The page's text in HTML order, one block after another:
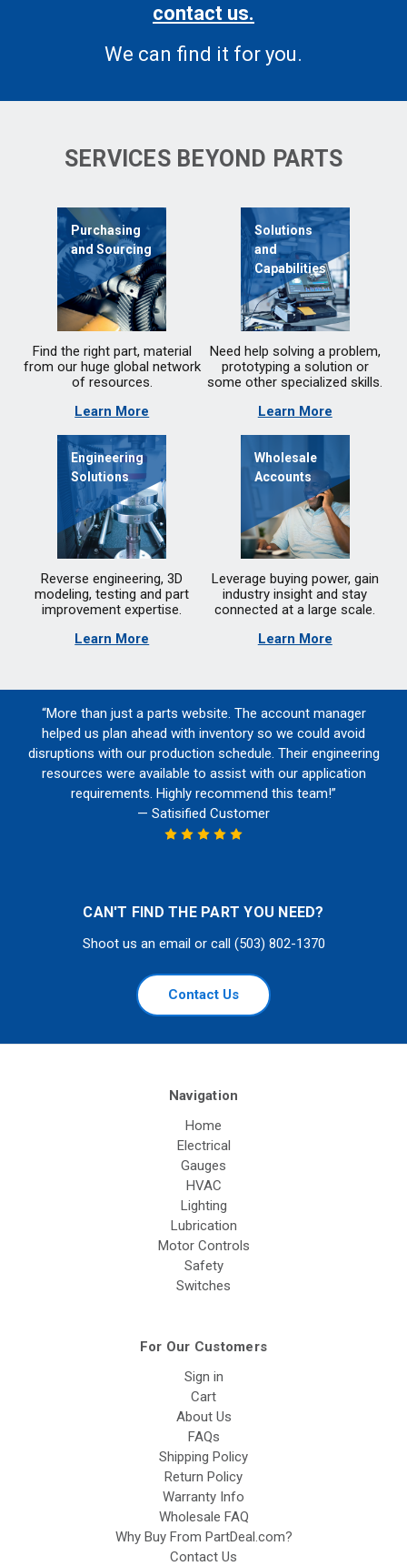
contact us.
We can find it for you.
SERVICES BEYOND PARTS
Purchasing
and Sourcing
Find the right part, material
from our huge global network
of resources.
Learn More
Solutions
and
Capabilities
Need help solving a problem,
prototyping a solution or
some other specialized skills.
Learn More
Engineering
Solutions
Reverse engineering, 3D
modeling, testing and part
improvement expertise.
Learn More
Wholesale
Accounts
Leverage buying power, gain
industry insight and stay
connected at a large scale.
Learn More
“More than just a parts website. The account manager
helped us plan ahead with inventory so we could avoid
disruptions with our production schedule. Their engineering
resources were available to assist with our application
requirements. Highly recommend this team!”
— Satisified Customer
CAN'T FIND THE PART YOU NEED?
Shoot us an email or call (503) 802-1370
Contact Us
Navigation
Home
Electrical
Gauges
HVAC
Lighting
Lubrication
Motor Controls
Safety
Switches
For Our Customers
Sign in
Cart
About Us
FAQs
Shipping Policy
Return Policy
Warranty Info
Wholesale FAQ
Why Buy From PartDeal.com?
Contact Us